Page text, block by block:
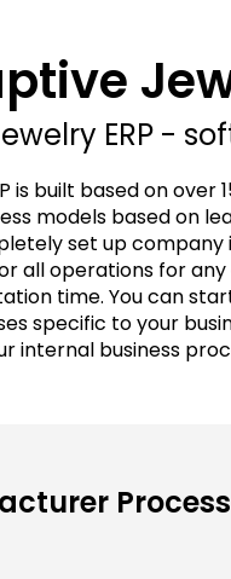
ERP -
is built based on
models based on
set up company
all operations for
time. You can
specific to your
internal business
Process